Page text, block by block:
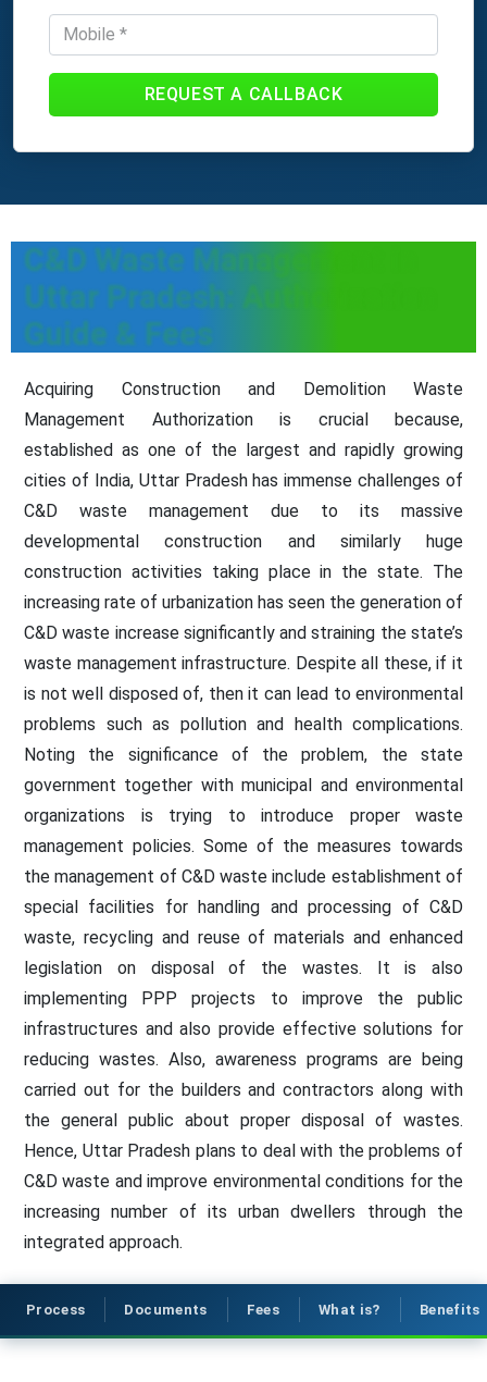
REQUEST A CALLBACK
C&D Waste Management in
Uttar Pradesh: Authorization
Guide & Fees
Acquiring Construction and Demolition Waste
Management Authorization is crucial because,
established as one of the largest and rapidly growing
cities of India, Uttar Pradesh has immense challenges of
C&D waste management due to its massive
developmental construction and similarly huge
construction activities taking place in the state. The
increasing rate of urbanization has seen the generation of
C&D waste increase significantly and straining the state’s
waste management infrastructure. Despite all these, if it
is not well disposed of, then it can lead to environmental
problems such as pollution and health complications.
Noting the significance of the problem, the state
government together with municipal and environmental
organizations is trying to introduce proper waste
management policies. Some of the measures towards
the management of C&D waste include establishment of
special facilities for handling and processing of C&D
waste, recycling and reuse of materials and enhanced
legislation on disposal of the wastes. It is also
implementing PPP projects to improve the public
infrastructures and also provide effective solutions for
reducing wastes. Also, awareness programs are being
carried out for the builders and contractors along with
the general public about proper disposal of wastes.
Hence, Uttar Pradesh plans to deal with the problems of
C&D waste and improve environmental conditions for the
increasing number of its urban dwellers through the
integrated approach.
Process Documents Fees What is? Benefits